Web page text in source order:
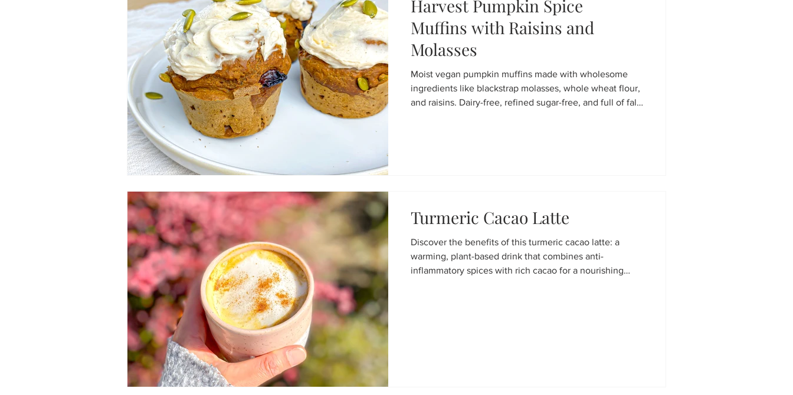
Harvest Pumpkin Spice
Muffins with Raisins and
Molasses
Moist vegan pumpkin muffins made with wholesome
ingredients like blackstrap molasses, whole wheat flour,
and raisins. Dairy-free, refined sugar-free, and full of fall
Turmeric Cacao Latte
Discover the benefits of this turmeric cacao latte: a
warming, plant-based drink that combines anti-
inflammatory spices with rich cacao for a nourishing